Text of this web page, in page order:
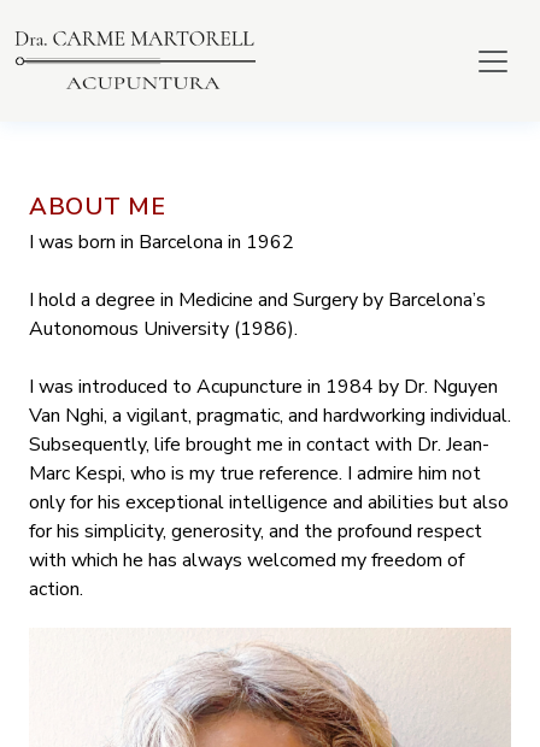
ABOUT ME
I was born in Barcelona in 1962
I hold a degree in Medicine and Surgery by Barcelona’s
Autonomous University (1986).
I was introduced to Acupuncture in 1984 by Dr. Nguyen
Van Nghi, a vigilant, pragmatic, and hardworking individual.
Subsequently, life brought me in contact with Dr. Jean-
Marc Kespi, who is my true reference. I admire him not
only for his exceptional intelligence and abilities but also
for his simplicity, generosity, and the profound respect
with which he has always welcomed my freedom of
action.